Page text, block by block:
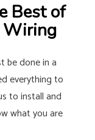
Best of
Wiring
be done in a
everything to
to install and
what you are